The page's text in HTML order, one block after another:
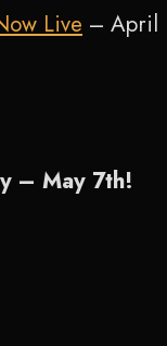
Live – April
– May 7th!